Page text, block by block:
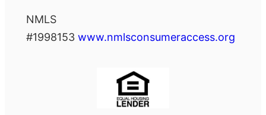
NMLS
#1998153 www.nmlsconsumeraccess.org